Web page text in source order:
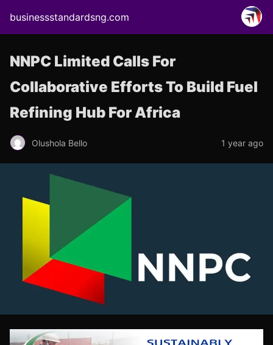
businessstandardsng.com
NNPC Limited Calls For
Collaborative Efforts To Build Fuel
Refining Hub For Africa
Olushola Bello 1 year ago